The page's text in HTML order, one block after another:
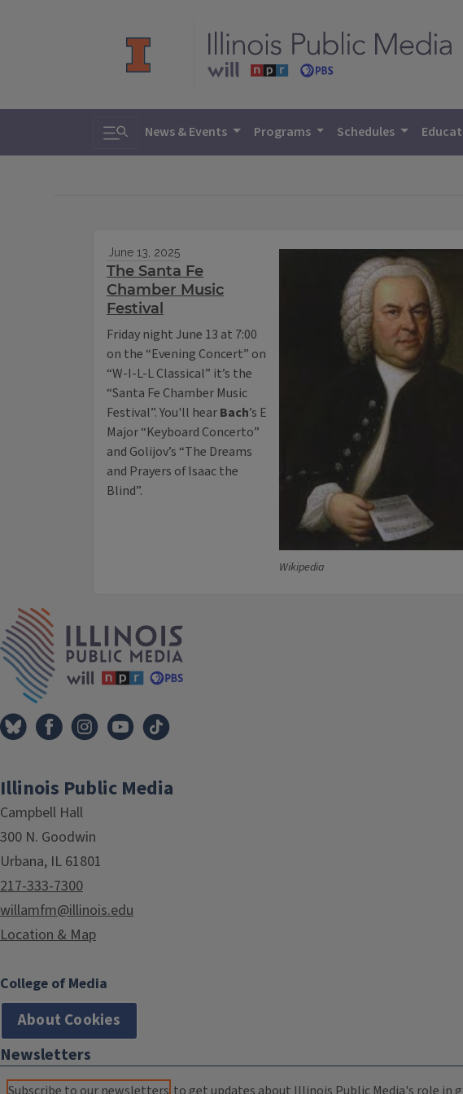
Toggle search
News & Events Programs Schedules
Wikipedia
June 13, 2025
The Santa Fe
Chamber Music
Festival
Friday night June 13 at 7:00
on the “Evening Concert” on
“W-I-L-L Classical” it’s the
“Santa Fe Chamber Music
Festival”. You'll hearBach’s E
Major “Keyboard Concerto”
and Golijov’s “The Dreams
and Prayers of Isaac the
Blind”.
Illinois Public Media
Campbell Hall
300 N. Goodwin
Urbana, IL 61801
217-333-7300
willamfm@illinois.edu
Location & Map
College of Media
About Cookies
Newsletters